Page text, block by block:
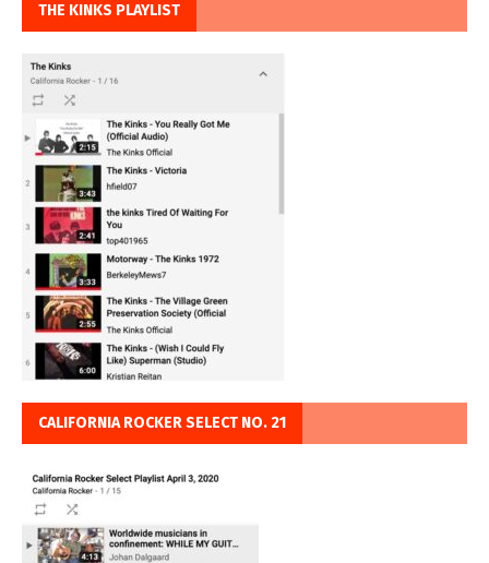
THE KINKS PLAYLIST
CALIFORNIA ROCKER SELECT NO. 21